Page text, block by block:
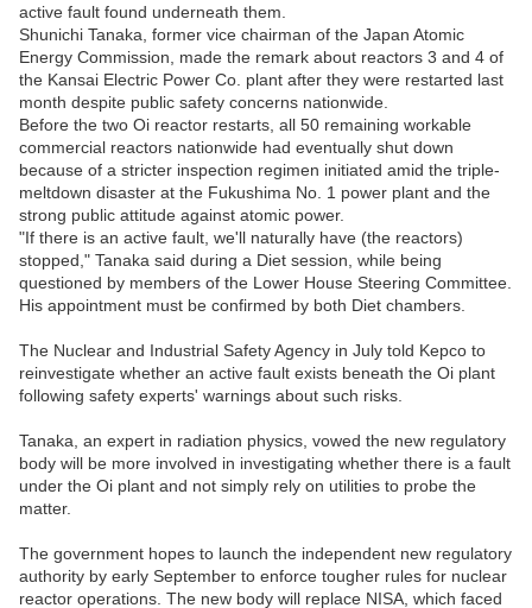
active fault found underneath them.
Shunichi Tanaka, former vice chairman of the Japan Atomic
Energy Commission, made the remark about reactors 3 and 4 of
the Kansai Electric Power Co. plant after they were restarted last
month despite public safety concerns nationwide.
Before the two Oi reactor restarts, all 50 remaining workable
commercial reactors nationwide had eventually shut down
because of a stricter inspection regimen initiated amid the triple-
meltdown disaster at the Fukushima No. 1 power plant and the
strong public attitude against atomic power.
"If there is an active fault, we'll naturally have (the reactors)
stopped," Tanaka said during a Diet session, while being
questioned by members of the Lower House Steering Committee.
His appointment must be confirmed by both Diet chambers.
The Nuclear and Industrial Safety Agency in July told Kepco to
reinvestigate whether an active fault exists beneath the Oi plant
following safety experts' warnings about such risks.
Tanaka, an expert in radiation physics, vowed the new regulatory
body will be more involved in investigating whether there is a fault
under the Oi plant and not simply rely on utilities to probe the
matter.
The government hopes to launch the independent new regulatory
authority by early September to enforce tougher rules for nuclear
reactor operations. The new body will replace NISA, which faced